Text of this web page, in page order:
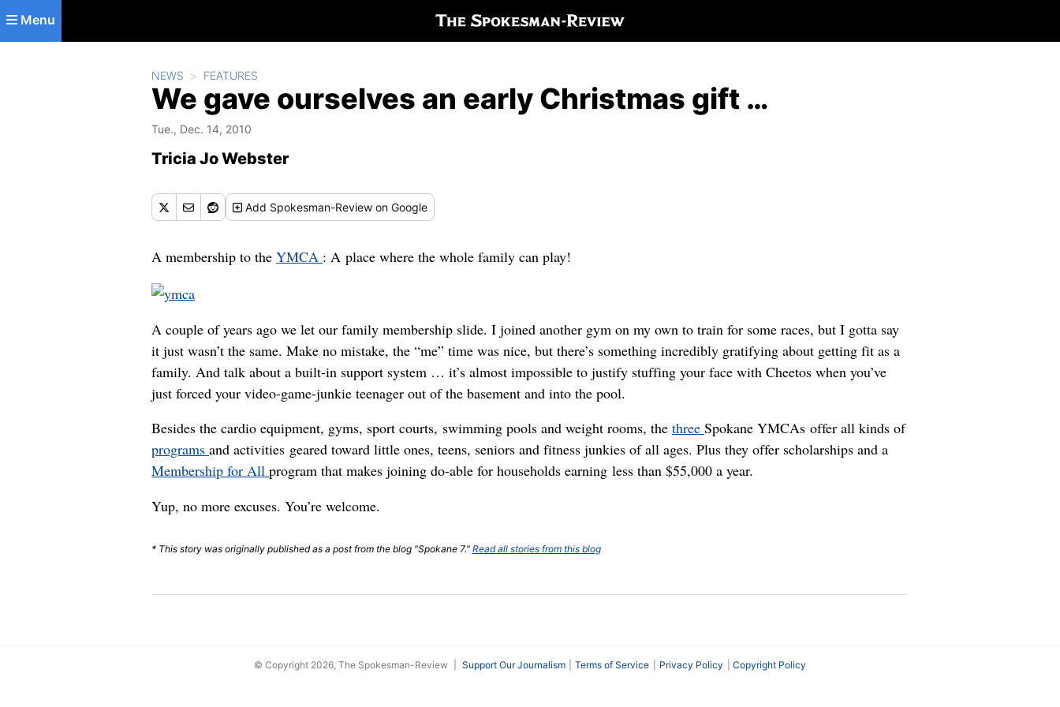
Skip to main content
Menu
NEWS FEATURES
We gave ourselves an early Christmas gift …
Tue., Dec. 14, 2010
Tricia Jo Webster
Add Spokesman-Review on Google
A membership to the YMCA : A place where the whole family can play!
A couple of years ago we let our family membership slide. I joined another gym on my own to train for some races, but I gotta say
it just wasn’t the same. Make no mistake, the “me” time was nice, but there’s something incredibly gratifying about getting fit as a
family. And talk about a built-in support system … it’s almost impossible to justify stuffing your face with Cheetos when you’ve
just forced your video-game-junkie teenager out of the basement and into the pool.
Besides the cardio equipment, gyms, sport courts, swimming pools and weight rooms, the three Spokane YMCAs offer all kinds of
programs and activities geared toward little ones, teens, seniors and fitness junkies of all ages. Plus they offer scholarships and a
Membership for All program that makes joining do-able for households earning less than $55,000 a year.
Yup, no more excuses. You’re welcome.
* This story was originally published as a post from the blog "Spokane 7." Read all stories from this blog
© Copyright 2026, The Spokesman-Review Support Our Journalism Terms of Service Privacy Policy Copyright Policy